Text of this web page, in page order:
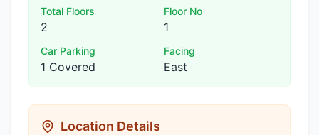
Total Floors
2
Floor No
1
Car Parking
1 Covered
Facing
East
Location Details